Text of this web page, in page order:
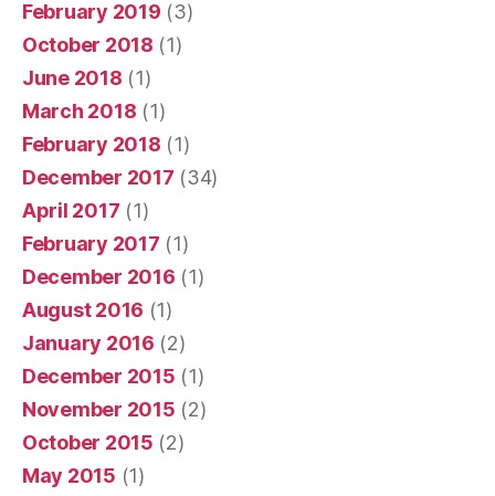
February 2019 (3)
October 2018 (1)
June 2018 (1)
March 2018 (1)
February 2018 (1)
December 2017 (34)
April 2017 (1)
February 2017 (1)
December 2016 (1)
August 2016 (1)
January 2016 (2)
December 2015 (1)
November 2015 (2)
October 2015 (2)
May 2015 (1)